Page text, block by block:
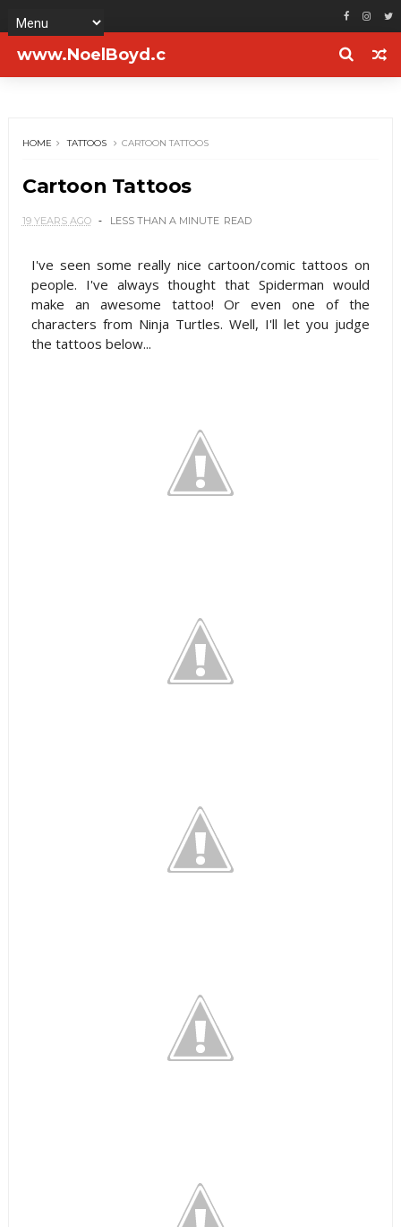
www.NoelBoyd.c
HOME TATTOOS CARTOON TATTOOS
Cartoon Tattoos
19 YEARS AGO LESS THAN A MINUTE READ
I've seen some really nice cartoon/comic tattoos on
people. I've always thought that Spiderman would
make an awesome tattoo! Or even one of the
characters from Ninja Turtles. Well, I'll let you judge
the tattoos below...